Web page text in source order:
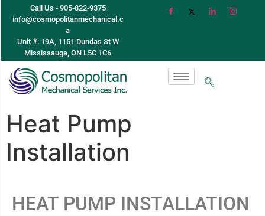
Call Us - 905-822-9375
info@cosmopolitanmechanical.c
a
Unit #: 19A, 1151 Dundas St W
Mississauga, ON L5C 1C6
Heat Pump
Installation
HEAT PUMP INSTALLATION